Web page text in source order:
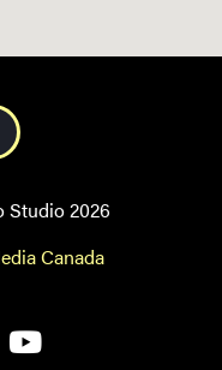
Studio 2026
Canada